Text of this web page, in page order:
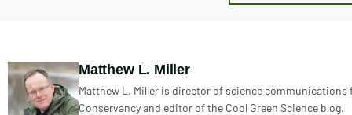
Author:
Matthew L. Miller
Matthew L. Miller is director of science communications
Conservancy and editor of the Cool Green Science blog.